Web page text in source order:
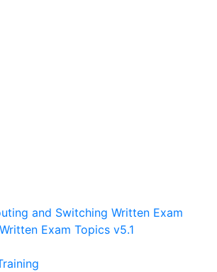
and Switching Written Exam
Exam Topics v5.1